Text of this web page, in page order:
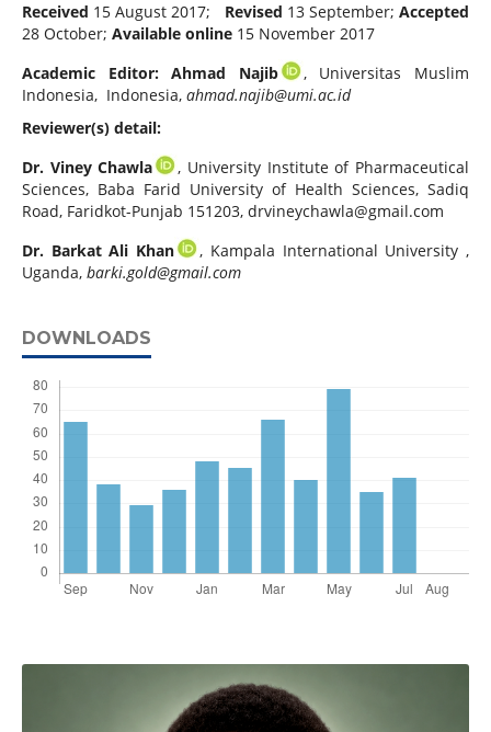
Received 15 August 2017; Revised 13 September;Accepted
28 October; Available online15 November 2017
Academic Editor:Ahmad Najib
, Universitas Muslim
Indonesia, Indonesia, ahmad.najib@umi.ac.id
Reviewer(s) detail:
Dr. Viney Chawla
, University Institute of Pharmaceutical
Sciences, Baba Farid University of Health Sciences, Sadiq
Road, Faridkot-Punjab 151203, drvineychawla@gmail.com
Dr. Barkat Ali Khan
, Kampala International University ,
Uganda, barki.gold@gmail.com
DOWNLOADS